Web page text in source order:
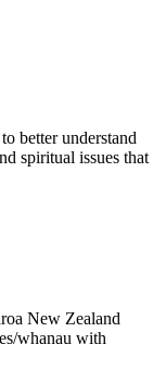
better understand
spiritual issues that
New Zealand
whanau with